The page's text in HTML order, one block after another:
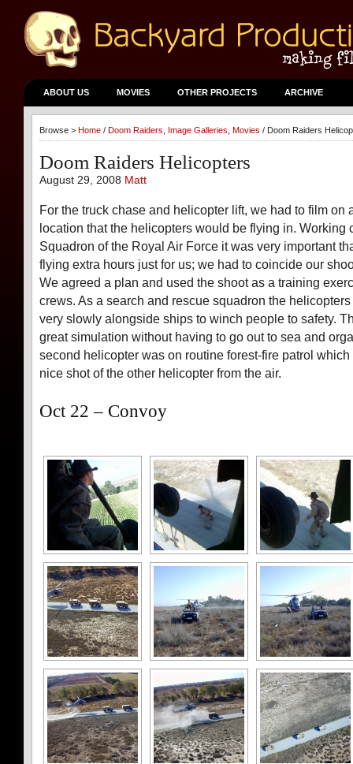
ABOUT US MOVIES OTHER PROJECTS ARCHIVE
Browse > Home / Doom Raiders Image Galleries Movies / Doom Raiders
Doom Raiders Helicopters
August 29, 2008 Matt
For the truck chase and helicopter lift, we had to film on
location that the helicopters would be flying in. Working
Squadron of the Royal Air Force it was very important
flying extra hours just for us; we had to coincide our
We agreed a plan and used the shoot as a training
crews. As a search and rescue squadron the
very slowly alongside ships to winch people to safety.
great simulation without having to go out to sea and
second helicopter was on routine forest-fire patrol
nice shot of the other helicopter from the air.
Oct 22 – Convoy